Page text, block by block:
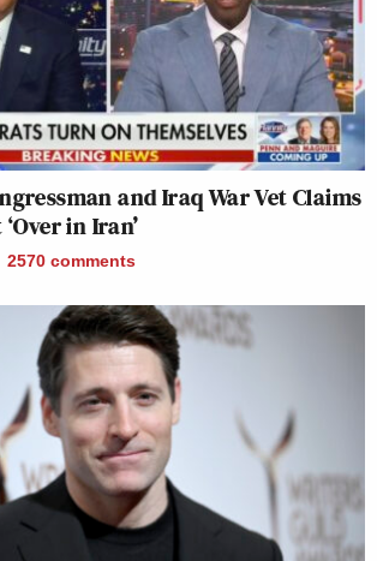
and Iraq War Vet Claims
in Iran’
2570 comments